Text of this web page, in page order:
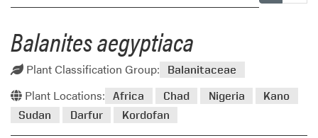
Balanites aegyptiaca
Plant Classification Group: Balanitaceae
Plant Locations: Africa Chad Nigeria
Kano
Sudan
Darfur Kordofan